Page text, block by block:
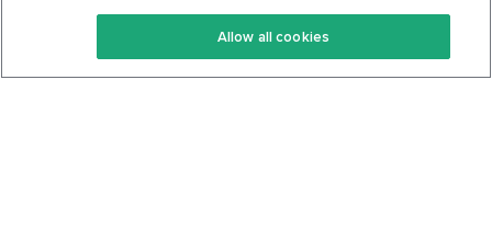
Keto Recipes
Keto Cookbook
Terms Of Service
Privacy Policy
Allow all cookies